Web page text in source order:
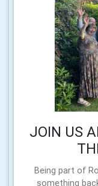
JOIN US
Being part of
something